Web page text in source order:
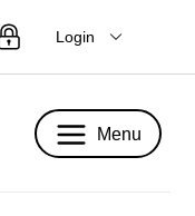
Login
Menu